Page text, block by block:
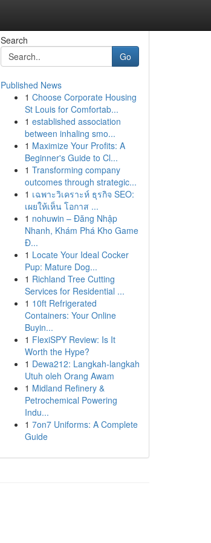
Search
Go
Published News
1 Choose Corporate Housing
St Louis for Comfortab...
1 established association
between inhaling smo...
1 Maximize Your Profits: A
Beginner's Guide to Cl...
1 Transforming company
outcomes through strategic...
1 เฉพาะวิเคราะห์ ธุรกิจ SEO:
เผยให้เห็น โอกาส ...
1 nohuwin – Đăng Nhập
Nhanh, Khám Phá Kho Game
Đ...
1 Locate Your Ideal Cocker
Pup: Mature Dog...
1 Richland Tree Cutting
Services for Residential ...
1 10ft Refrigerated
Containers: Your Online
Buyin...
1 FlexiSPY Review: Is It
Worth the Hype?
1 Dewa212: Langkah-langkah
Utuh oleh Orang Awam
1 Midland Refinery &
Petrochemical Powering
Indu...
1 7on7 Uniforms: A Complete
Guide